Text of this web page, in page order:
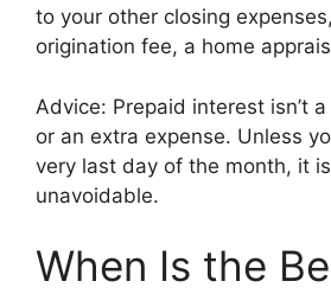
to your other closing
origination fee, a home
Advice: Prepaid interest isn’t
or an extra expense. Unless
very last day of the month, it
unavoidable.
When Is the